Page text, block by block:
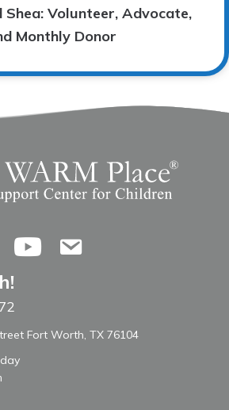
Shea: Volunteer, Advocate,
Monthly Donor
YouTubeContact Us
Fort Worth, TX 76104